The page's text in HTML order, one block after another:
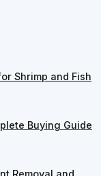
Shrimp and Fish
Buying Guide